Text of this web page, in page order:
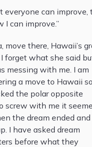
everyone can improve,
I can improve.”
move there, Hawaii’s
I forget what she said
messing with me. I am
a move to Hawaii so
the polar opposite
screw with me it
the dream ended and
I have asked dream
before what they